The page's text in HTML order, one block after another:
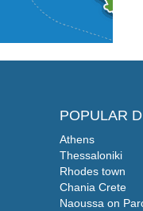
POPULAR
Athens
Thessaloniki
Rhodes town
Chania Crete
Naoussa on